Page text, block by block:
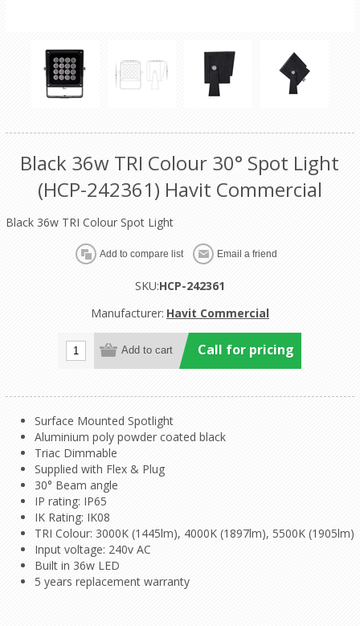
Black 36w TRI Colour 30° Spot Light
(HCP-242361) Havit Commercial
Black 36w TRI Colour Spot Light
SKU:HCP-242361
Manufacturer: Havit Commercial
Call for pricing
Surface Mounted Spotlight
Aluminium poly powder coated black
Triac Dimmable
Supplied with Flex & Plug
30° Beam angle
IP rating: IP65
IK Rating: IK08
TRI Colour: 3000K (1445lm), 4000K (1897lm), 5500K (1905lm)
Input voltage: 240v AC
Built in 36w LED
5 years replacement warranty